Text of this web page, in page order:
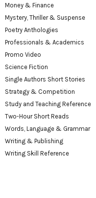
Money & Finance
Mystery, Thriller & Suspense
Poetry Anthologies
Professionals & Academics
Promo Video
Science Fiction
Single Authors Short Stories
Strategy & Competition
Study and Teaching Reference
Two-Hour Short Reads
Words, Language & Grammar
Writing & Publishing
Writing Skill Reference